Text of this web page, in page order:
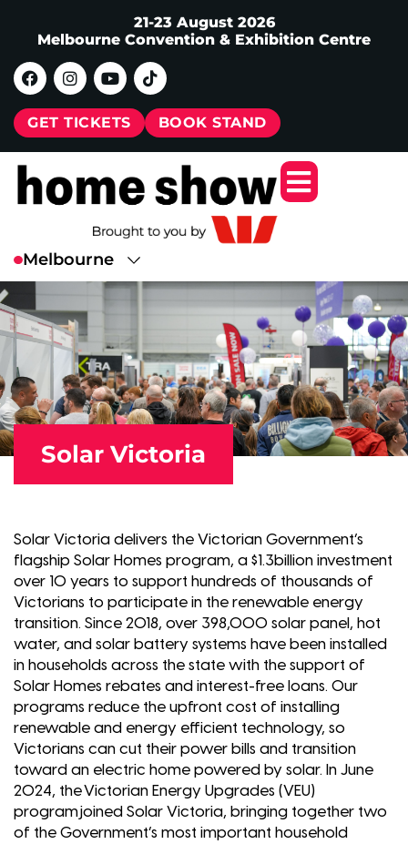
21-23 August 2026
Melbourne Convention & Exhibition Centre
GET TICKETS BOOK STAND
Solar Victoria
Solar Victoria delivers the Victorian Government’s
flagship Solar Homes program, a $1.3billion investment
over 10 years to support hundreds of thousands of
Victorians to participate in the renewable energy
transition. Since 2018, over 398,000 solar panel, hot
water, and solar battery systems have been installed
in households across the state with the support of
Solar Homes rebates and interest-free loans. Our
programs reduce the upfront cost of installing
renewable and energy efficient technology, so
Victorians can cut their power bills and transition
toward an electric home powered by solar. In June
2024, the Victorian Energy Upgrades (VEU)
program joined Solar Victoria, bringing together two
of the Government’s most important household